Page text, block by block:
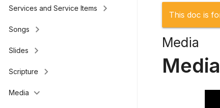
Services and Service Items keyboard_arrow_right
Songs keyboard_arrow_right
Slides keyboard_arrow_right
Scripture keyboard_arrow_right
Media keyboard_arrow_down
This doc is
Media